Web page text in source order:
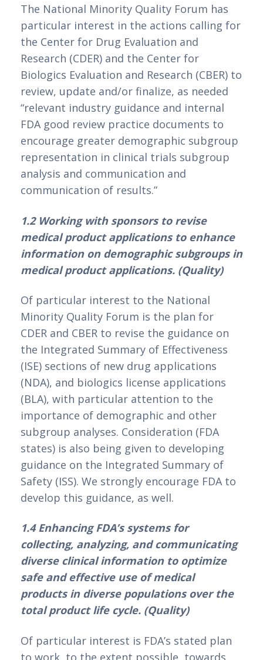
The National Minority Quality Forum has
particular interest in the actions calling for
the Center for Drug Evaluation and
Research (CDER) and the Center for
Biologics Evaluation and Research (CBER) to
review, update and/or finalize, as needed
“relevant industry guidance and internal
FDA good review practice documents to
encourage greater demographic subgroup
representation in clinical trials subgroup
analysis and communication and
communication of results.”
1.2 Working with sponsors to revise
medical product applications to enhance
information on demographic subgroups in
medical product applications. (Quality)
Of particular interest to the National
Minority Quality Forum is the plan for
CDER and CBER to revise the guidance on
the Integrated Summary of Effectiveness
(ISE) sections of new drug applications
(NDA), and biologics license applications
(BLA), with particular attention to the
importance of demographic and other
subgroup analyses. Consideration (FDA
states) is also being given to developing
guidance on the Integrated Summary of
Safety (ISS). We strongly encourage FDA to
develop this guidance, as well.
1.4 Enhancing FDA’s systems for
collecting, analyzing, and communicating
diverse clinical information to optimize
safe and effective use of medical
products in diverse populations over the
total product life cycle. (Quality)
Of particular interest is FDA’s stated plan
to work, to the extent possible, towards